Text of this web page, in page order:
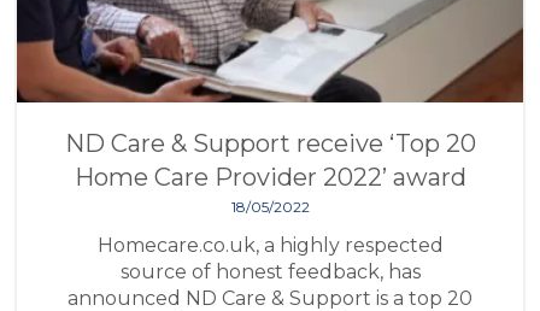
ND Care & Support receive ‘Top 20
Home Care Provider 2022’ award
18/05/2022
Homecare.co.uk, a highly respected
source of honest feedback, has
announced ND Care & Support is a top 20